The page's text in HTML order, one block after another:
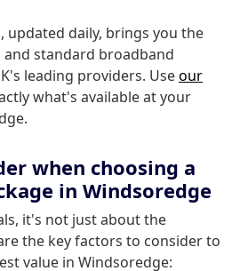
updated daily, brings you the
standard broadband
leading providers. Useour
what's available at your
when choosing a
in Windsoredge
it's not just about the
the key factors to consider to
value in Windsoredge: